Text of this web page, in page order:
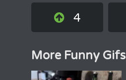
4
More Funny Gifs